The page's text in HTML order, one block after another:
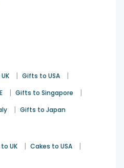
| Gifts to USA |
| Gifts to Singapore |
| Gifts to Japan
UK | Cakes to USA |